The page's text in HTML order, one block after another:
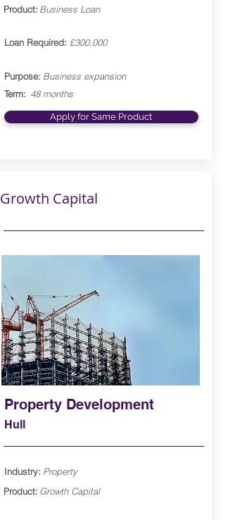
Product: Business Loan
Loan Required: £300,000
Purpose: Business expansion
Term: 48 months
Apply for Same Product
Growth Capital
Property Development
Hull
Industry: Property
Product: Growth Capital